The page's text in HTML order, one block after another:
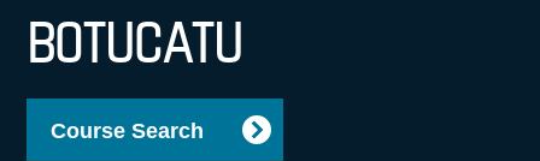
News
Search
BOTUCATU
Course Search